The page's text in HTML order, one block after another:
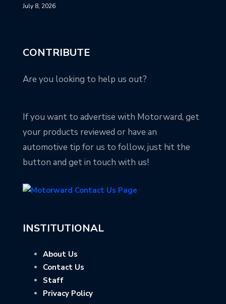
July 8, 2026
CONTRIBUTE
Are you looking to help us out?
If you want to advertise with Motorward, get
your products reviewed or have an
automotive tip for us to follow, just hit the
button and get in touch with us!
INSTITUTIONAL
About Us
Contact Us
Staff
Privacy Policy